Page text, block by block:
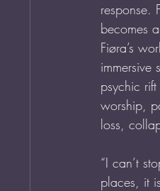
response.
becomes
Fiøra’s
psychic
worship,
loss,
“I can’t
places, it